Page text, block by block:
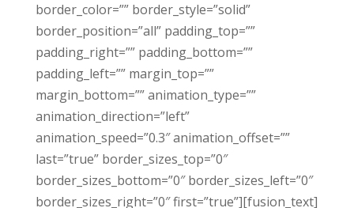
border_color=”” border_style=”solid”
border_position=”all” padding_top=””
padding_right=”” padding_bottom=””
padding_left=”” margin_top=””
margin_bottom=”” animation_type=””
animation_direction=”left”
animation_speed=”0.3″ animation_offset=””
last=”true” border_sizes_top=”0″
border_sizes_bottom=”0″ border_sizes_left=”0″
border_sizes_right=”0″ first=”true”][fusion_text]